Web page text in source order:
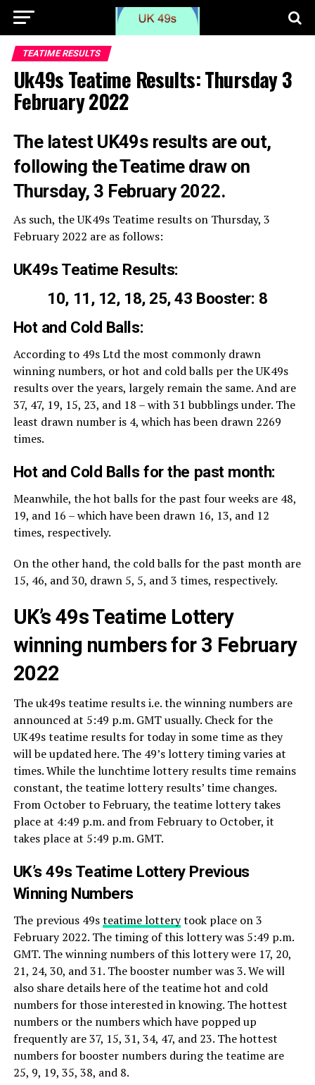
TEATIME RESULTS
Uk49s Teatime Results: Thursday 3
February 2022
The latest UK49s results are out,
following the Teatime draw on
Thursday, 3 February 2022.
As such, the UK49s Teatime results on Thursday, 3
February 2022 are as follows:
UK49s Teatime Results:
10, 11, 12, 18, 25, 43 Booster: 8
Hot and Cold Balls:
According to 49s Ltd the most commonly drawn
winning numbers, or hot and cold balls per the UK49s
results over the years, largely remain the same. And are
37, 47, 19, 15, 23, and 18 – with 31 bubblings under. The
least drawn number is 4, which has been drawn 2269
times.
Hot and Cold Balls for the past month:
Meanwhile, the hot balls for the past four weeks are 48,
19, and 16 – which have been drawn 16, 13, and 12
times, respectively.
On the other hand, the cold balls for the past month are
15, 46, and 30, drawn 5, 5, and 3 times, respectively.
UK’s 49s Teatime Lottery
winning numbers for 3 February
2022
The uk49s teatime results i.e. the winning numbers are
announced at 5:49 p.m. GMT usually. Check for the
UK49s teatime results for today in some time as they
will be updated here. The 49’s lottery timing varies at
times. While the lunchtime lottery results time remains
constant, the teatime lottery results’ time changes.
From October to February, the teatime lottery takes
place at 4:49 p.m. and from February to October, it
takes place at 5:49 p.m. GMT.
UK’s 49s Teatime Lottery Previous
Winning Numbers
The previous 49steatime lotterytook place on 3
February 2022. The timing of this lottery was 5:49 p.m.
GMT. The winning numbers of this lottery were 17, 20,
21, 24, 30, and 31. The booster number was 3. We will
also share details here of the teatime hot and cold
numbers for those interested in knowing. The hottest
numbers or the numbers which have popped up
frequently are 37, 15, 31, 34, 47, and 23. The hottest
numbers for booster numbers during the teatime are
25, 9, 19, 35, 38, and 8.